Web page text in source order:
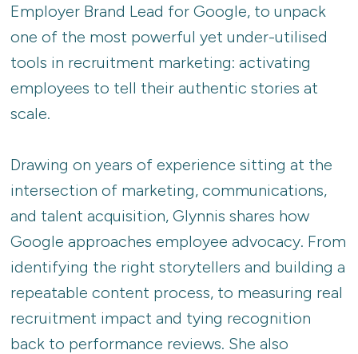
Employer Brand Lead for Google, to unpack
one of the most powerful yet under-utilised
tools in recruitment marketing: activating
employees to tell their authentic stories at
scale.
Drawing on years of experience sitting at the
intersection of marketing, communications,
and talent acquisition, Glynnis shares how
Google approaches employee advocacy. From
identifying the right storytellers and building a
repeatable content process, to measuring real
recruitment impact and tying recognition
back to performance reviews. She also